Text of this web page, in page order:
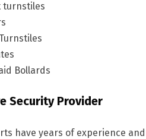
turnstiles
Bollards
Security Provider
have years of experience